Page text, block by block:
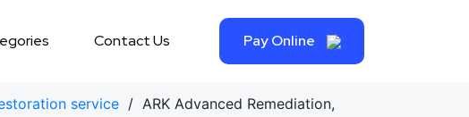
Contact Us Pay Online
service / ARK Advanced Remediation,